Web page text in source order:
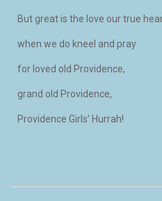
But great is the love our true
when we do kneel and pray
for loved old Providence,
grand old Providence,
Providence Girls’ Hurrah!